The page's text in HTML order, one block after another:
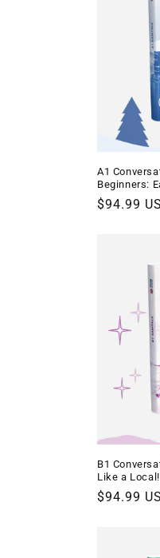
o
n
A1
Beginners:
Regular
$94.99
B1
Like a Local!
Regular
$94.99